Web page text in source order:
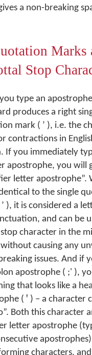
a non-breaking
Marks
Stop
type an
produces a right
mark ( ’ ), i.e. the
contractions in
If you immediately
apostrophe, you will
letter apostrophe”.
to the single
), it is considered a
and can be
character in the
causing any
issues. And if
apostrophe ( ;' ),
that looks like a
( ꞌ ) – a character
Both this character
letter apostrophe
characters,